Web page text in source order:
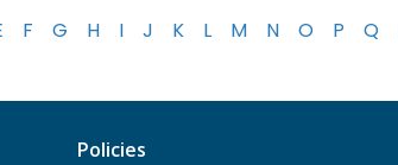
F G H I J K L M N O P Q
Policies